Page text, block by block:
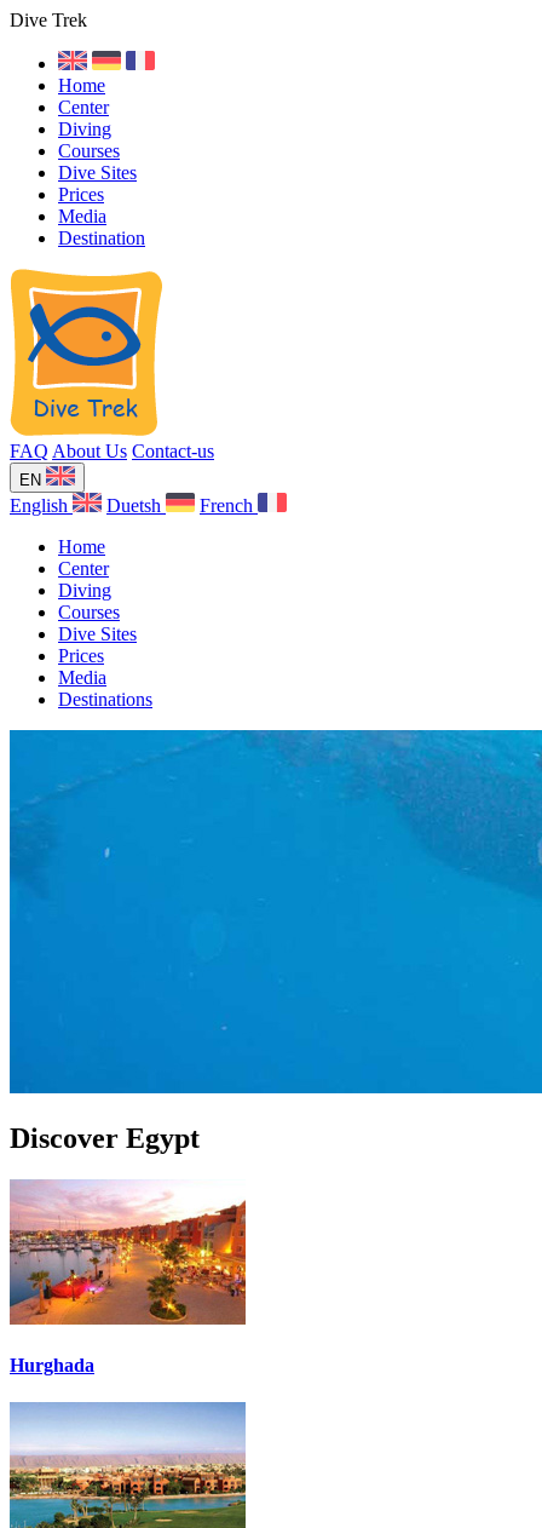
Dive Trek
Home
Center
Diving
Courses
Dive Sites
Prices
Media
Destination
FAQ About Us Contact-us
EN
English Duetsh
French
Home
Center
Diving
Courses
Dive Sites
Prices
Media
Destinations
Discover Egypt
Hurghada